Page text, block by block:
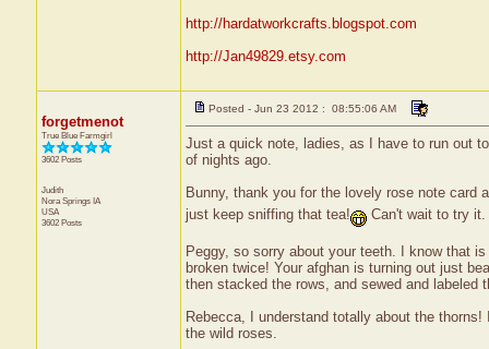
http://hardatworkcrafts.blogspot.com
http://Jan49829.etsy.com
forgetmenot
True Blue Farmgirl
3602 Posts
Judith
Nora Springs IA
USA
3602 Posts
Posted - Jun 23 2012 : 08:55:06 AM
Just a quick note, ladies, as I have to run out
of nights ago.
Bunny, thank you for the lovely rose note card
just keep sniffing that tea!
Can't wait to try it.
Peggy, so sorry about your teeth. I know that
broken twice! Your afghan is turning out just
then stacked the rows, and sewed and labeled
Rebecca, I understand totally about the
the wild roses.